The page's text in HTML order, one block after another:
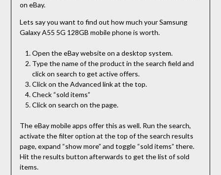
on eBay.
Lets say you want to find out how much your Samsung
Galaxy A55 5G 128GB mobile phone is worth.
Open the eBay website on a desktop system.
Type the name of the product in the search field and
click on search to get active offers.
Click on the Advanced link at the top.
Check “sold items”
Click on search on the page.
The eBay mobile apps offer this as well. Run the search,
activate the filter option at the top of the search results
page, expand “show more” and toggle “sold items” there.
Hit the results button afterwards to get the list of sold
items.